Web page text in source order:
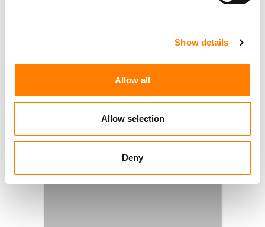
Show details
Allow all
Allow selection
Deny